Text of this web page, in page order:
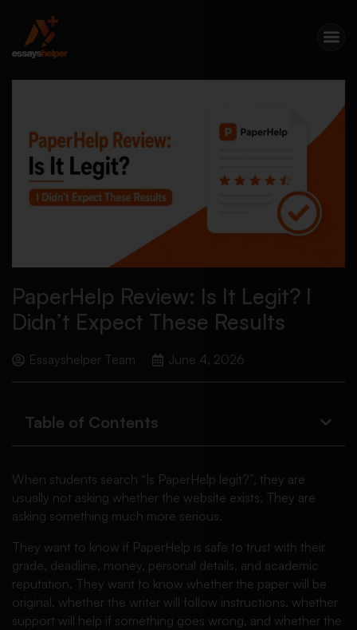
PaperHelp Review: Is It Legit? I
Didn’t Expect These Results
Essayshelper Team June 4, 2026
Table of Contents
When students search “Is PaperHelp legit?”, they are
usually not asking whether the website exists. They are
asking something much more serious.
They want to know if PaperHelp is safe to trust with their
grade, deadline, money, personal details, and academic
reputation. They want to know whether the paper will be
original, whether the writer will follow instructions, whether
support will help if something goes wrong, and whether the